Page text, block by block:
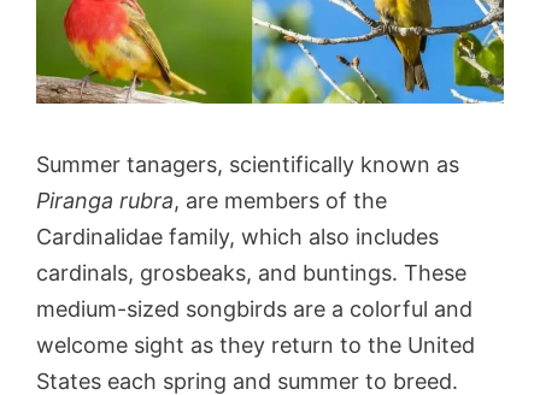
Summer tanagers, scientifically known as
Piranga rubra, are members of the
Cardinalidae family, which also includes
cardinals, grosbeaks, and buntings. These
medium-sized songbirds are a colorful and
welcome sight as they return to the United
States each spring and summer to breed.